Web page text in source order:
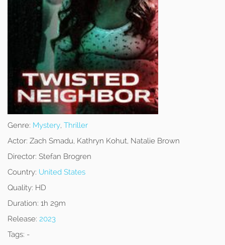
Genre: Mystery, Thriller
Actor: Zach Smadu, Kathryn Kohut, Natalie Brown
Director: Stefan Brogren
Country: United States
Quality: HD
Duration: 1h 29m
Release: 2023
Tags: -